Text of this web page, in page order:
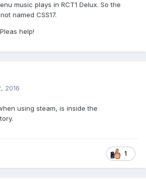
music plays in RCT1 Delux. So the
named CSS17.
help!
2016
using steam, is inside the
1